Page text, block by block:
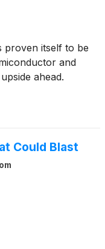
proven itself to be
and
ahead.
Could Blast